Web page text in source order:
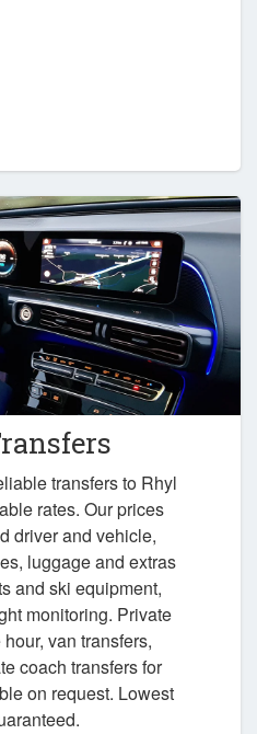
transfers to Rhyl
rates. Our prices
driver and vehicle,
luggage and extras
and ski equipment,
monitoring. Private
van transfers,
coach transfers for
on request. Lowest